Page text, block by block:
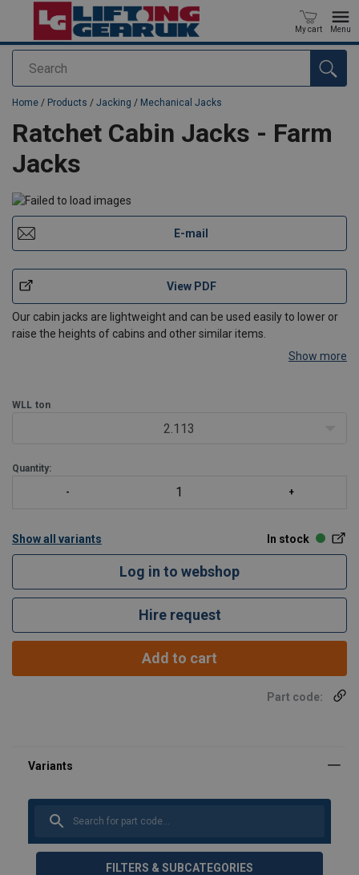
Search
My cart Menu
added to your quote
Home / Products / Jacking / Mechanical Jacks
Ratchet Cabin Jacks - Farm
Jacks
E-mail
View PDF
Our cabin jacks are lightweight and can be used easily to lower or
raise the heights of cabins and other similar items.
Show more
WLL ton
2.113
Quantity:
Show all variants In stock
Log in to webshop
Hire request
Add to cart
Part code:
FILTERS & SUBCATEGORIES
Safety Datasheets